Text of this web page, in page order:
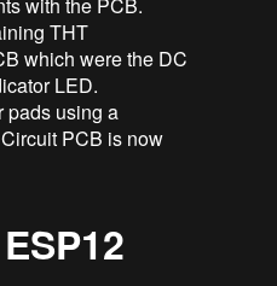
with the PCB.
THT
which were the DC
LED.
pads using a
PCB is now